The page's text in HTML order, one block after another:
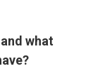
what